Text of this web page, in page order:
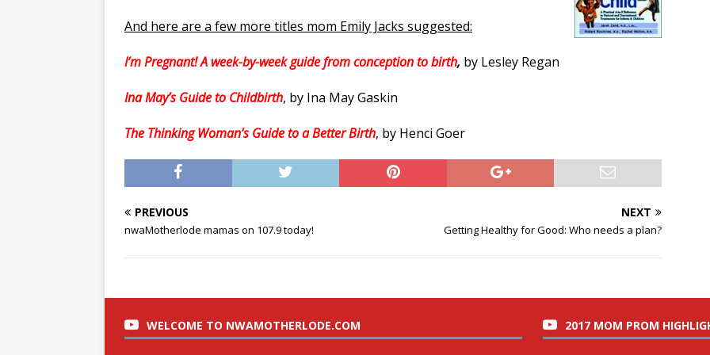
And here are a few more titles mom Emily Jacks suggested:
I’m Pregnant! A week-by-week guide from conception to birth, by Lesley Regan
Ina May’s Guide to Childbirth, by Ina May Gaskin
The Thinking Woman’s Guide to a Better Birth, by Henci Goer
PREVIOUS
nwaMotherlode mamas on 107.9 today!
NEXT
Getting Healthy for Good: Who needs a plan?
WELCOME TO NWAMOTHERLODE.COM 2017 MOM PROM